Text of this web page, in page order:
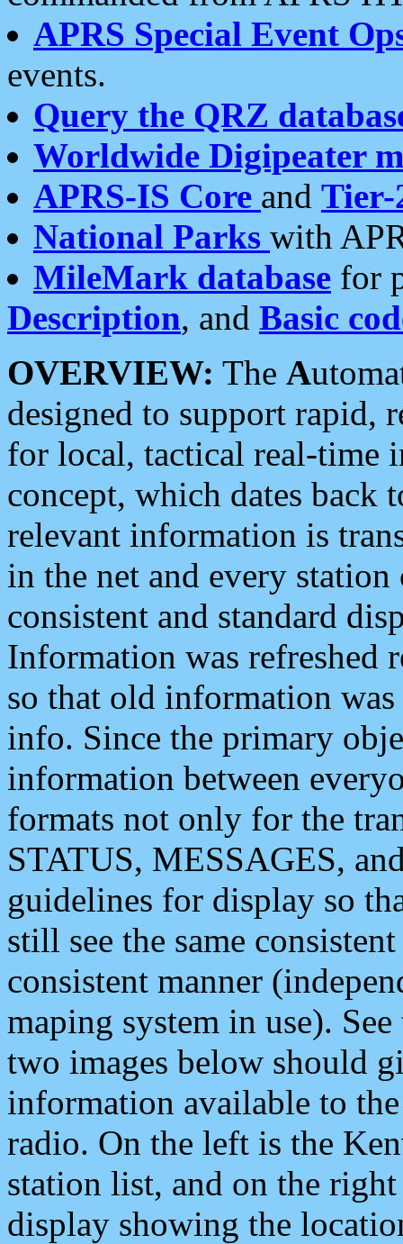
APRS Special Event
events.
Query the QRZ
Worldwide Digipeater
APRS-IS Core and Tier-
National Parks with
MileMark database for
Description, and Basic
OVERVIEW: The A
designed to support rapid,
for local, tactical real-time
concept, which dates back
relevant information is
in the net and every
consistent and standard
Information was refreshed
so that old information
info. Since the primary
information between
formats not only for the
STATUS, MESSAGES,
guidelines for display so
still see the same
consistent manner
maping system in use).
two images below should
information available to
radio. On the left is the
station list, and on the
display showing the